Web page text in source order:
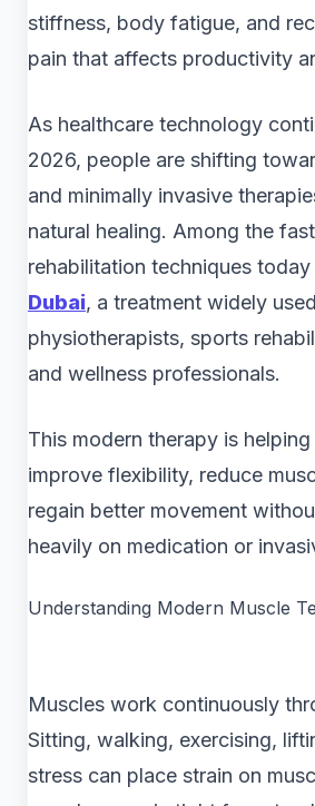
stiffness, body fatigue, and
pain that affects productivity
As healthcare technology
2026, people are shifting
and minimally invasive
natural healing. Among the
rehabilitation techniques today
Dubai, a treatment widely
physiotherapists, sports
and wellness professionals.
This modern therapy is
improve flexibility, reduce
regain better movement
heavily on medication or
Understanding Modern Muscle
Muscles work continuously
Sitting, walking, exercising,
stress can place strain on